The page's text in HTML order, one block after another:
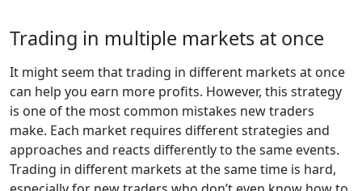
Trading in multiple markets at once
It might seem that trading in different markets at once
can help you earn more profits. However, this strategy
is one of the most common mistakes new traders
make. Each market requires different strategies and
approaches and reacts differently to the same events.
Trading in different markets at the same time is hard,